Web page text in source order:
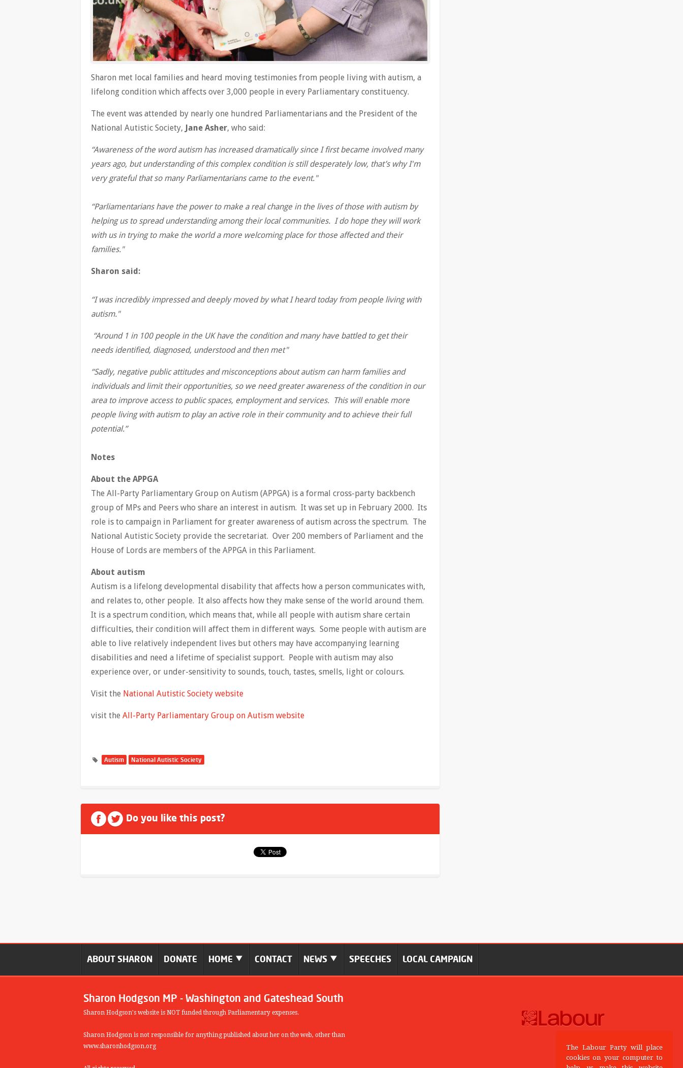
Sharon met local families and heard moving testimonies from people living with autism, a
lifelong condition which affects over 3,000 people in every Parliamentary constituency.
The event was attended by nearly one hundred Parliamentarians and the President of the
National Autistic Society, Jane Asher, who said:
“Awareness of the word autism has increased dramatically since I first became involved many
years ago, but understanding of this complex condition is still desperately low, that’s why I'm
very grateful that so many Parliamentarians came to the event."
“Parliamentarians have the power to make a real change in the lives of those with autism by
helping us to spread understanding among their local communities. I do hope they will work
with us in trying to make the world a more welcoming place for those affected and their
families."
Sharon said:
“I was incredibly impressed and deeply moved by what I heard today from people living with
autism."
“Around 1 in 100 people in the UK have the condition and many have battled to get their
needs identified, diagnosed, understood and then met"
“Sadly, negative public attitudes and misconceptions about autism can harm families and
individuals and limit their opportunities, so we need greater awareness of the condition in our
area to improve access to public spaces, employment and services. This will enable more
people living with autism to play an active role in their community and to achieve their full
potential.”
Notes
About the APPGA
The All-Party Parliamentary Group on Autism (APPGA) is a formal cross-party backbench
group of MPs and Peers who share an interest in autism. It was set up in February 2000. Its
role is to campaign in Parliament for greater awareness of autism across the spectrum. The
National Autistic Society provide the secretariat. Over 200 members of Parliament and the
House of Lords are members of the APPGA in this Parliament.
About autism
Autism is a lifelong developmental disability that affects how a person communicates with,
and relates to, other people. It also affects how they make sense of the world around them.
It is a spectrum condition, which means that, while all people with autism share certain
difficulties, their condition will affect them in different ways. Some people with autism are
able to live relatively independent lives but others may have accompanying learning
disabilities and need a lifetime of specialist support. People with autism may also
experience over, or under-sensitivity to sounds, touch, tastes, smells, light or colours.
Visit the National Autistic Society website
visit the All-Party Parliamentary Group on Autism website
Autism National Autistic Society
Do you like this post?
ABOUT SHARON DONATE HOME CONTACT NEWS SPEECHES LOCAL CAMPAIGN
Sharon Hodgson MP - Washington and Gateshead South
Sharon Hodgson's website is NOT funded through Parliamentary expenses.
Sharon Hodgson is not responsible for anything published about her on the web, other than
www.sharonhodgson.org
The Labour Party will place
cookies on your computer to